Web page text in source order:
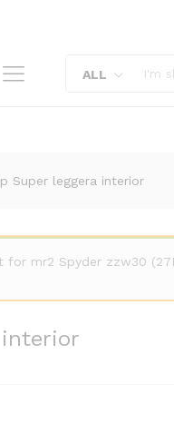
ALL
Super leggera interior
for mr2 Spyder zzw30
interior